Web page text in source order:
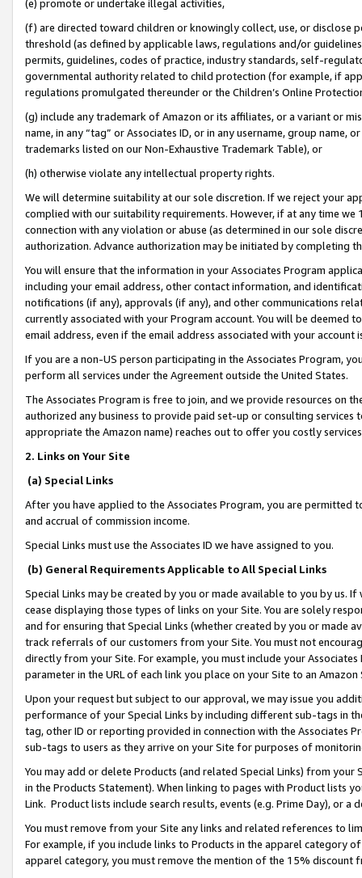
(e) promote or undertake illegal activities,
(f) are directed toward children or knowingly collect, use, or
threshold (as defined by applicable laws, regulations and/or
permits, guidelines, codes of practice, industry standards, self-
governmental authority related to child protection (for example, if
regulations promulgated thereunder or the Children’s Online
(g) include any trademark of Amazon or its affiliates, or a variant or
name, in any “tag” or Associates ID, or in any username, group
trademarks listed on our Non-Exhaustive Trademark Table), or
(h) otherwise violate any intellectual property rights.
We will determine suitability at our sole discretion. If we reject your
complied with our suitability requirements. However, if at any time
connection with any violation or abuse (as determined in our sole
authorization. Advance authorization may be initiated by completing
You will ensure that the information in your Associates Program
including your email address, other contact information, and
notifications (if any), approvals (if any), and other communications
currently associated with your Program account. You will be deemed
email address, even if the email address associated with your account
If you are a non-US person participating in the Associates Program,
perform all services under the Agreement outside the United States.
The Associates Program is free to join, and we provide resources on
authorized any business to provide paid set-up or consulting
appropriate the Amazon name) reaches out to offer you costly
2. Links on Your Site
(a) Special Links
After you have applied to the Associates Program, you are permitted
and accrual of commission income.
Special Links must use the Associates ID we have assigned to you.
(b) General Requirements Applicable to All Special Links
Special Links may be created by you or made available to you by us.
cease displaying those types of links on your Site. You are solely
and for ensuring that Special Links (whether created by you or
track referrals of our customers from your Site. You must not
directly from your Site. For example, you must include your
parameter in the URL of each link you place on your Site to an
Upon your request but subject to our approval, we may issue you
performance of your Special Links by including different sub-tags in
tag, other ID or reporting provided in connection with the Associates
sub-tags to users as they arrive on your Site for purposes of
You may add or delete Products (and related Special Links) from
in the Products Statement). When linking to pages with Product lists
Link. Product lists include search results, events (e.g. Prime Day), or a
You must remove from your Site any links and related references to
For example, if you include links to Products in the apparel category
apparel category, you must remove the mention of the 15% discount